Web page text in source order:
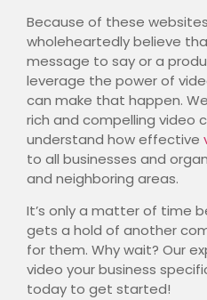
Because of these
wholeheartedly believe
message to say or a
leverage the power of
can make that happen.
rich and compelling video
understand how effective
to all businesses and
and neighboring areas.
It’s only a matter of time
gets a hold of another
for them. Why wait? Our
video your business
today to get started!